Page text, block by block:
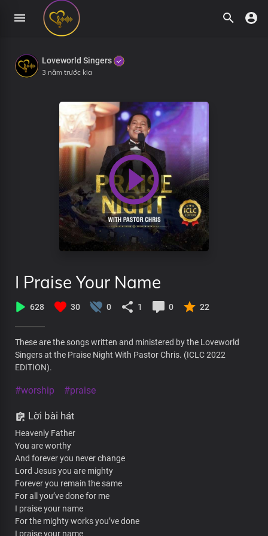
Loveworld Singers
3 năm trước kia
I Praise Your Name
628 30 0 1 0 22
These are the songs written and ministered by the Loveworld
Singers at the Praise Night With Pastor Chris. (ICLC 2022
EDITION).
#worship #praise
Lời bài hát
Heavenly Father
You are worthy
And forever you never change
Lord Jesus you are mighty
Forever you remain the same
For all you’ve done for me
I praise your name
For the mighty works you’ve done
I praise your name